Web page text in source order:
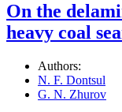
On the
heavy coal
Authors:
N. F. Dontsul
G. N. Zhurov